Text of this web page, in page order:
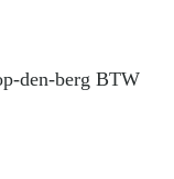
den-berg BTW